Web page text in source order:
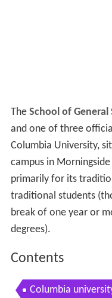
The School of General
and one of three
Columbia University,
campus in
primarily for its
traditional students
break of one year or
degrees).
Contents
Columbia